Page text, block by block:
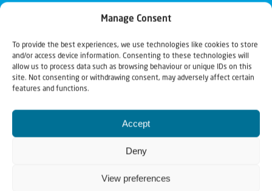
Manage Consent
To provide the best experiences, we use technologies like cookies to store
and/or access device information. Consenting to these technologies will
allow us to process data such as browsing behaviour or unique IDs on this
site. Not consenting or withdrawing consent, may adversely affect certain
features and functions.
Accept
Deny
View preferences
Christians for Israel
for Israel and to promote comfort of Israel through prayer
Christians having local impact, for the blessing of the